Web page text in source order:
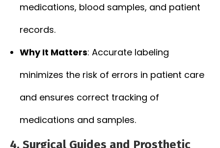
medications, blood samples, and patient
records.
Why It Matters: Accurate labeling
minimizes the risk of errors in patient care
and ensures correct tracking of
medications and samples.
4. Surgical Guides and Prosthetic